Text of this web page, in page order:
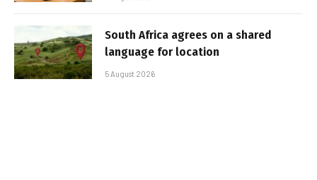
South Africa agrees on a shared
language for location
5 August 2026